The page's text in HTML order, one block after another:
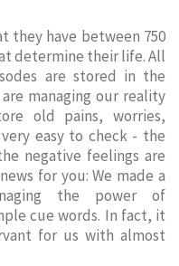
they have between 750
determine their life. All
are stored in the
managing our reality
old pains, worries,
easy to check - the
negative feelings are
for you: We made a
the power of
cue words. In fact, it
for us with almost